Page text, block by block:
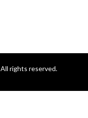
All rights reserved.